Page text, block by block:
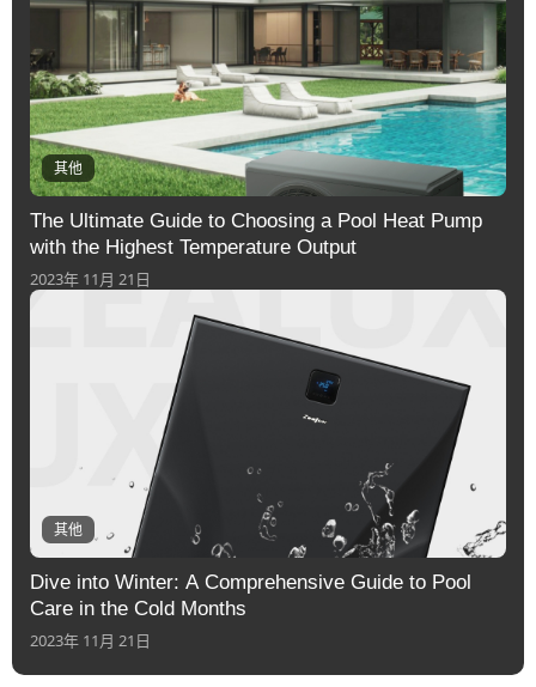
其他
The Ultimate Guide to Choosing a Pool Heat Pump
with the Highest Temperature Output
2023年 11月 21日
其他
Dive into Winter: A Comprehensive Guide to Pool
Care in the Cold Months
2023年 11月 21日